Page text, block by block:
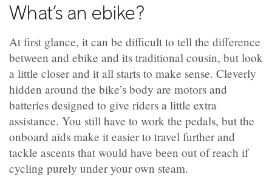
What’s an ebike?
At first glance, it can be difficult to tell the difference
between and ebike and its traditional cousin, but look
a little closer and it all starts to make sense. Cleverly
hidden around the bike’s body are motors and
batteries designed to give riders a little extra
assistance. You still have to work the pedals, but the
onboard aids make it easier to travel further and
tackle ascents that would have been out of reach if
cycling purely under your own steam.